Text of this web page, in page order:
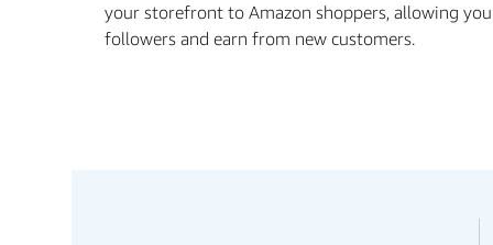
your storefront to Amazon shoppers, allowing
followers and earn from new customers.